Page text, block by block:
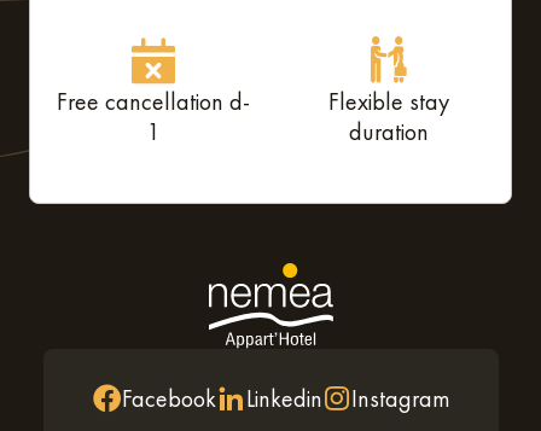
Free cancellation d-
1
Flexible stay
duration
Facebook Linkedin Instagram